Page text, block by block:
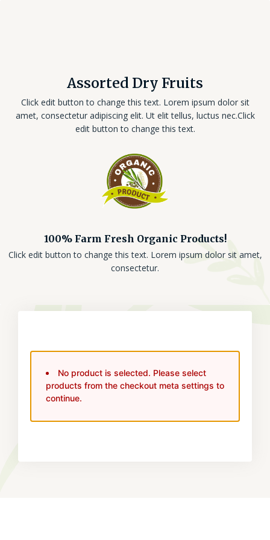
Assorted Dry Fruits
Click edit button to change this text. Lorem ipsum dolor sit
amet, consectetur adipiscing elit. Ut elit tellus, luctus nec.Click
edit button to change this text.
100% Farm Fresh Organic Products!
Click edit button to change this text. Lorem ipsum dolor sit amet,
consectetur.
No product is selected. Please select
products from the checkout meta settings to
continue.